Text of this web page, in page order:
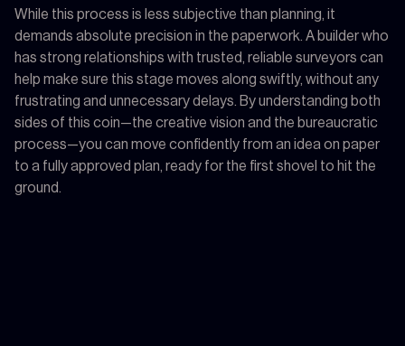
While this process is less subjective than planning, it
demands absolute precision in the paperwork. A builder who
has strong relationships with trusted, reliable surveyors can
help make sure this stage moves along swiftly, without any
frustrating and unnecessary delays. By understanding both
sides of this coin—the creative vision and the bureaucratic
process—you can move confidently from an idea on paper
to a fully approved plan, ready for the first shovel to hit the
ground.